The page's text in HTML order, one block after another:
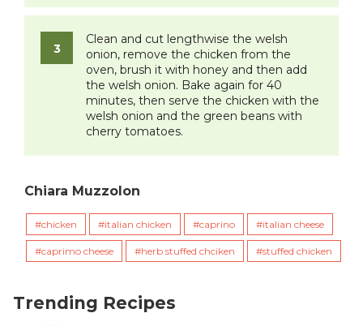
Clean and cut lengthwise the welsh
onion, remove the chicken from the
oven, brush it with honey and then add
the welsh onion. Bake again for 40
minutes, then serve the chicken with the
welsh onion and the green beans with
cherry tomatoes.
Chiara Muzzolon
chicken italian chicken caprino italian cheese
caprimo cheese herb stuffed chciken stuffed chicken
Trending Recipes